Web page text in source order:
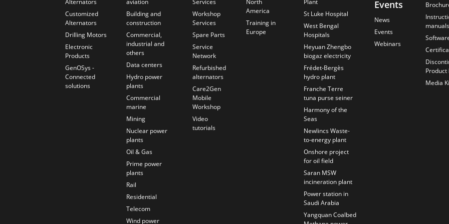
Alternators
Customized
Alternators
Drilling Motors
Electronic
Products
GenOSys -
Connected
solutions
aviation
Building and
construction
Commercial,
industrial and
others
Data centers
Hydro power
plants
Commercial
marine
Mining
Nuclear power
plants
Oil & Gas
Prime power
plants
Rail
Residential
Telecom
Wind power
Services
Workshop
Services
Spare Parts
Service
Network
Refurbished
alternators
Care2Gen
Mobile
Workshop
Video
tutorials
North
America
Training in
Europe
Plant
St Luke Hospital
West Bengal
Hospitals
Heyuan Zhengbo
biogaz electricity
Frédet-Bergès
hydro plant
Franche Terre
tuna purse seiner
Harmony of the
Seas
Newlincs Waste-
to-energy plant
Onshore project
for oil field
Saran MSW
incineration plant
Power station in
Saudi Arabia
Yangquan Coalbed
Events
News
Events
Webinars
manuals
Product
Media